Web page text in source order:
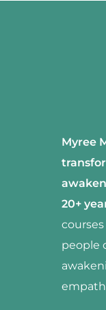
Myree
20+
people